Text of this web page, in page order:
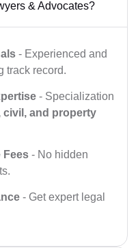
& Advocates?
- Experienced and
track record.
- Specialization
civil, and property
Fees - No hidden
- Get expert legal